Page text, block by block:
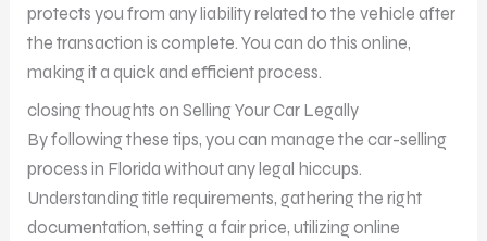
protects you from any liability related to the vehicle after
the transaction is complete. You can do this online,
making it a quick and efficient process.
closing thoughts on Selling Your Car Legally
By following these tips, you can manage the car-selling
process in Florida without any legal hiccups.
Understanding title requirements, gathering the right
documentation, setting a fair price, utilizing online